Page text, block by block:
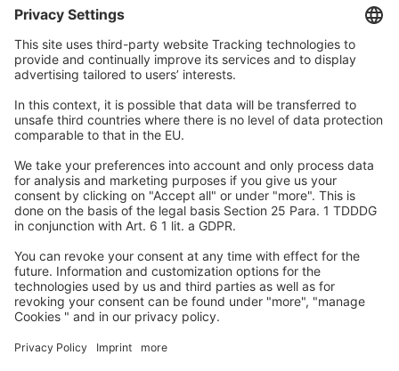
company
We are part of the REWE Group and its tourism division
DERTOUR Group, making us one of the largest tourism groups in
Europe.
© 2026A-ROSA Hotels
Press
Data protection